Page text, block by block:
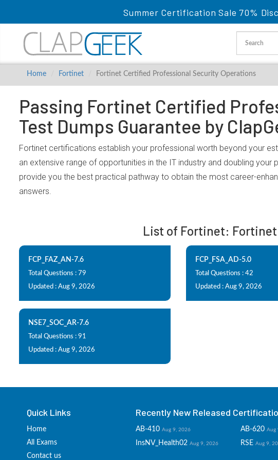
Summer Certification Sale 70%
Home Fortinet Fortinet Certified Professional Security Operations
Passing Fortinet Certified
Test Dumps Guarantee by
Fortinet certifications establish your professional worth beyond your
an extensive range of opportunities in the IT industry and doubling your
provide you the best practical pathway to obtain the most career-
answers.
List of Fortinet: Fortinet
FCP_FAZ_AN-7.6
Total Questions : 79
Updated : Aug 9, 2026
FCP_FSA_AD-5.0
Total Questions : 42
Updated : Aug 9, 2026
NSE7_SOC_AR-7.6
Total Questions : 91
Updated : Aug 9, 2026
Quick Links
Home
All Exams
Contact us
Recently New Released
AB-410 Aug 9, 2026 AB-620 Aug
InsNV_Health02 Aug 9, 2026 RSE Aug 9,